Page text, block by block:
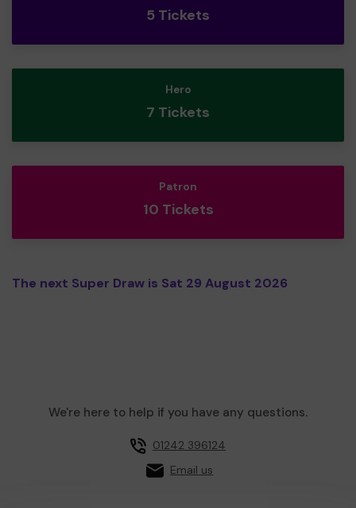
5 Tickets
Hero
7 Tickets
Patron
10 Tickets
The next Super Draw is Sat 29 August 2026
We're here to help if you have any questions.
01242 396124
Email us